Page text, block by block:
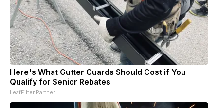
Here's What Gutter Guards Should Cost if You
Qualify for Senior Rebates
LeafFilter Partner